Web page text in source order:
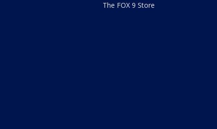
The FOX 9 Store